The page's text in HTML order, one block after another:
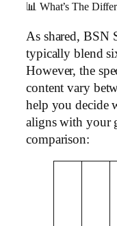
📊 What’s The
As shared, BSN
typically blend
However, the
content vary
help you decide
aligns with your
comparison: